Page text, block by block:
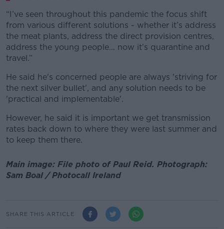
“I’ve seen throughout this pandemic the focus shift
from various different solutions - whether it’s address
the meat plants, address the direct provision centres,
address the young people… now it’s quarantine and
travel.”
He said he's concerned people are always 'striving for
the next silver bullet', and any solution needs to be
'practical and implementable'.
However, he said it is important we get transmission
rates back down to where they were last summer and
to keep them there.
Main image: File photo of Paul Reid. Photograph:
Sam Boal / Photocall Ireland
SHARE THIS ARTICLE